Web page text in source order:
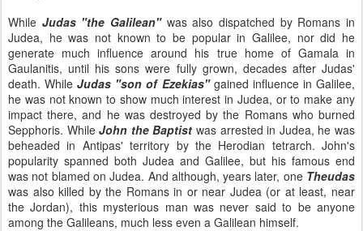
While Judas "the Galilean"was also dispatched by Romans in
Judea, he was not known to be popular in Galilee, nor did he
generate much influence around his true home of Gamala in
Gaulanitis, until his sons were fully grown, decades after Judas'
death. WhileJudas "son of Ezekias"gained influence in Galilee,
he was not known to show much interest in Judea, or to make any
impact there, and he was destroyed by the Romans who burned
Sepphoris. WhileJohn the Baptist was arrested in Judea, he was
beheaded in Antipas' territory by the Herodian tetrarch. John's
popularity spanned both Judea and Galilee, but his famous end
was not blamed on Judea. And although, years later, one Theudas
was also killed by the Romans in or near Judea (or at least, near
the Jordan), this mysterious man was never said to be anyone
among the Galileans, much less even a Galilean himself.